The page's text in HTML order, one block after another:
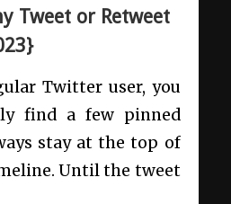
Tweet or Retweet
Twitter user, you
find a few pinned
stay at the top of
Until the tweet